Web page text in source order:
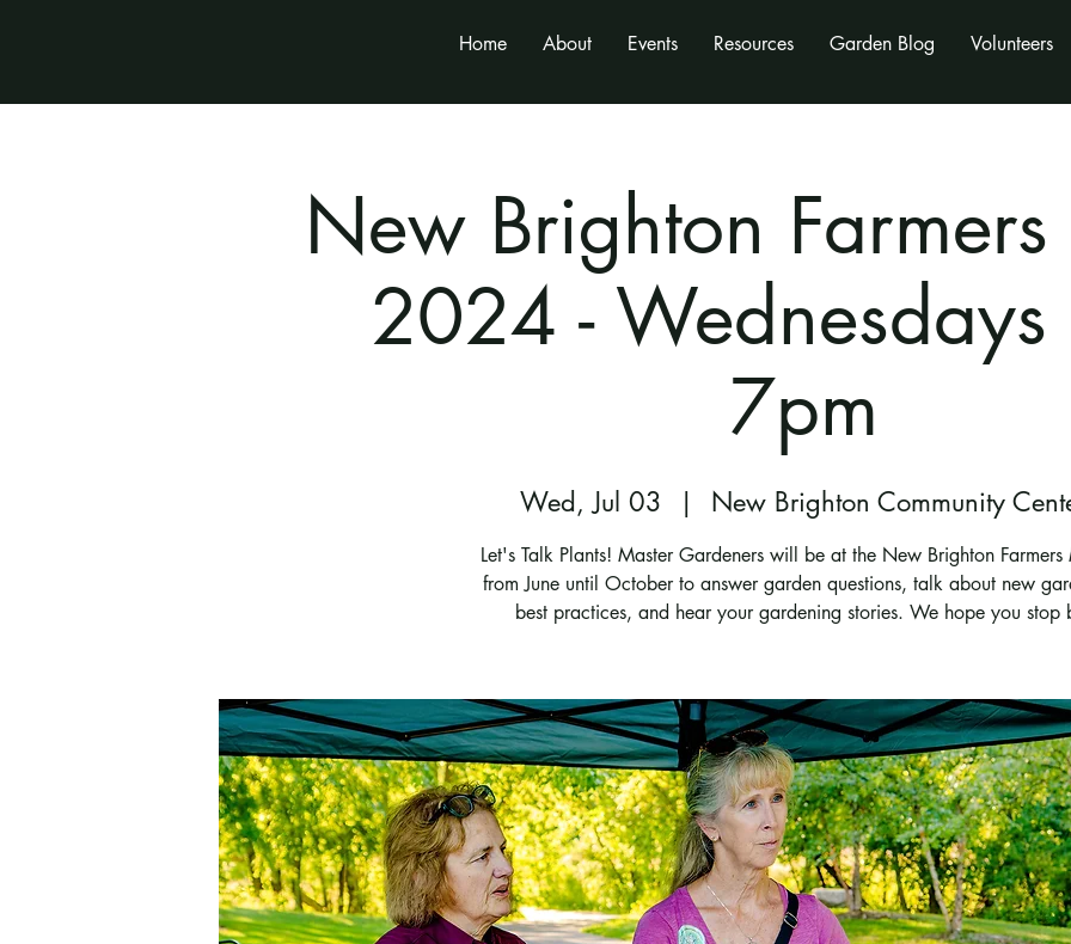
Home About Events Resources Garden Blog Volunteers
New Brighton
2024 - Wednesdays
7pm
Wed, Jul 03
  |
New Brighton Community
Let's Talk Plants! Master Gardeners will be at the New Brighton Farmers
from June until October to answer garden questions, talk about new
best practices, and hear your gardening stories. We hope you stop